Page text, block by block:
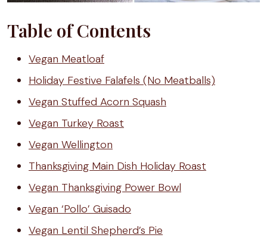
Table of Contents
Vegan Meatloaf
Holiday Festive Falafels (No Meatballs)
Vegan Stuffed Acorn Squash
Vegan Turkey Roast
Vegan Wellington
Thanksgiving Main Dish Holiday Roast
Vegan Thanksgiving Power Bowl
Vegan ‘Pollo’ Guisado
Vegan Lentil Shepherd’s Pie